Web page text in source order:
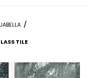
TILE